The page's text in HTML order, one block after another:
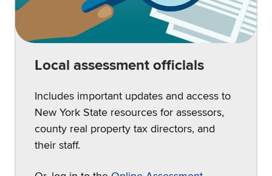
Local assessment officials
Includes important updates and access to
New York State resources for assessors,
county real property tax directors, and
their staff.